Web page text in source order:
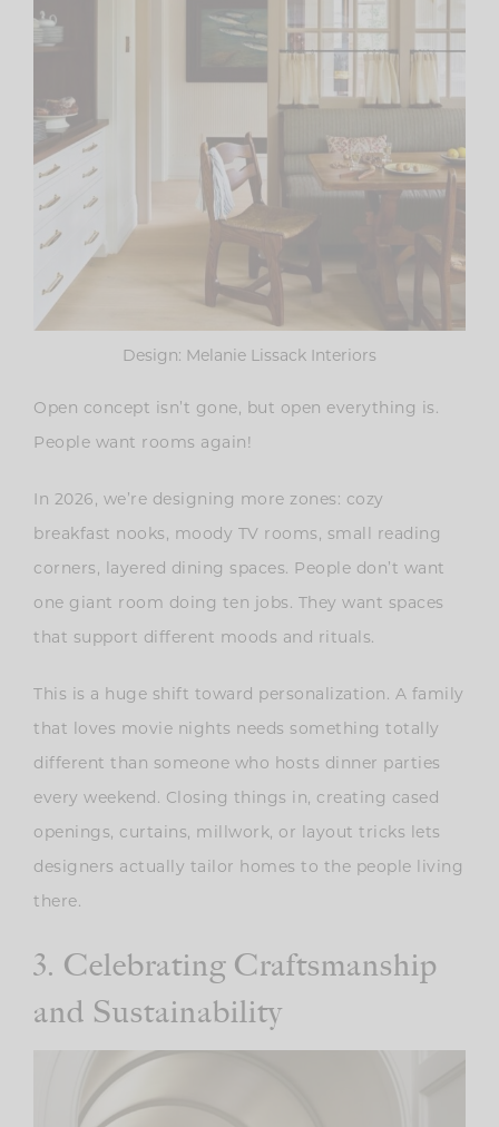
Design: Melanie Lissack Interiors
Open concept isn’t gone, but open everything is.
People want rooms again!
In 2026, we’re designing more zones: cozy
breakfast nooks, moody TV rooms, small reading
corners, layered dining spaces. People don’t want
one giant room doing ten jobs. They want spaces
that support different moods and rituals.
This is a huge shift toward personalization. A family
that loves movie nights needs something totally
different than someone who hosts dinner parties
every weekend. Closing things in, creating cased
openings, curtains, millwork, or layout tricks lets
designers actually tailor homes to the people living
there.
3. Celebrating Craftsmanship
and Sustainability